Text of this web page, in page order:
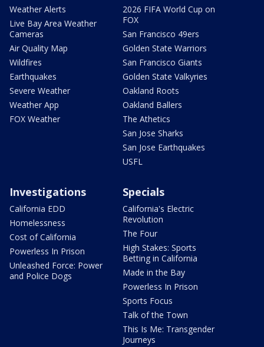
Weather Alerts
Live Bay Area Weather
Cameras
Air Quality Map
Wildfires
Earthquakes
Severe Weather
Weather App
FOX Weather
2026 FIFA World Cup on
FOX
San Francisco 49ers
Golden State Warriors
San Francisco Giants
Golden State Valkyries
Oakland Roots
Oakland Ballers
The Athetics
San Jose Sharks
San Jose Earthquakes
USFL
Investigations
California EDD
Homelessness
Cost of California
Powerless In Prison
Unleashed Force: Power
and Police Dogs
Specials
California's Electric
Revolution
The Four
High Stakes: Sports
Betting in California
Made in the Bay
Powerless In Prison
Sports Focus
Talk of the Town
This Is Me: Transgender
Journeys